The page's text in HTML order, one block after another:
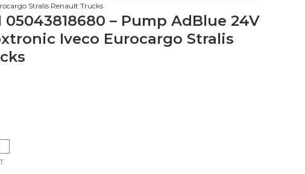
Stralis Renault Trucks
05043818680 – Pump AdBlue 24V
Iveco Eurocargo Stralis